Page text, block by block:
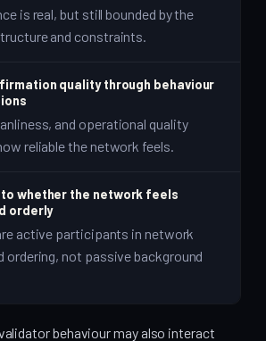
is real, but still bounded by the
and constraints.
quality through behaviour
and operational quality
reliable the network feels.
whether the network feels
orderly
active participants in network
ordering, not passive background
behaviour may also interact